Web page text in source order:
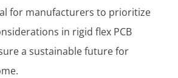
for manufacturers to prioritize
in rigid flex PCB
a sustainable future for